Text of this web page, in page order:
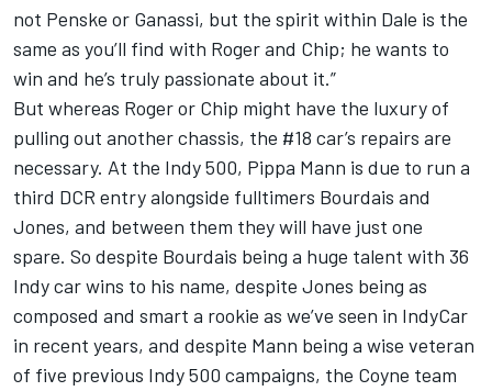
not Penske or Ganassi, but the spirit within Dale is the
same as you’ll find with Roger and Chip; he wants to
win and he’s truly passionate about it.”
But whereas Roger or Chip might have the luxury of
pulling out another chassis, the #18 car’s repairs are
necessary. At the Indy 500, Pippa Mann is due to run a
third DCR entry alongside fulltimers Bourdais and
Jones, and between them they will have just one
spare. So despite Bourdais being a huge talent with 36
Indy car wins to his name, despite Jones being as
composed and smart a rookie as we’ve seen in IndyCar
in recent years, and despite Mann being a wise veteran
of five previous Indy 500 campaigns, the Coyne team